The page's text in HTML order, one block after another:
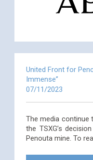
United Front for
Immense”
07/11/2023
The media
the TSXG’s
Penouta mine. To